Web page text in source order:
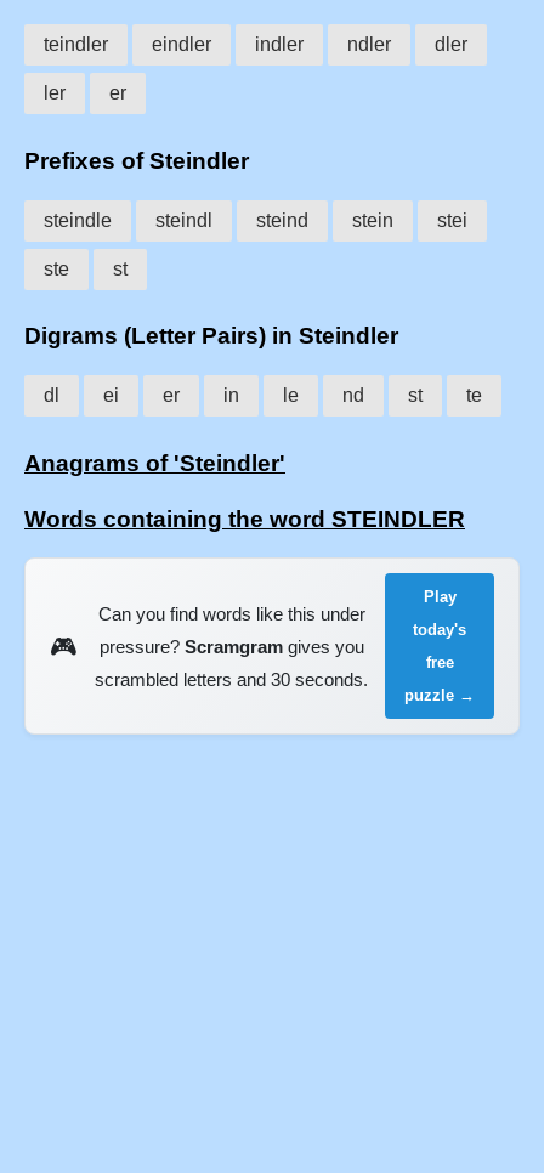
teindler eindler indler ndler dler
ler er
Prefixes of Steindler
steindle steindl steind stein stei
ste st
Digrams (Letter Pairs) in Steindler
dl ei er in le nd st te
Anagrams of 'Steindler'
Words containing the word STEINDLER
🎮
Can you find words like this under
pressure? Scramgramgives you
scrambled letters and 30 seconds.
Play
today's
free
puzzle →